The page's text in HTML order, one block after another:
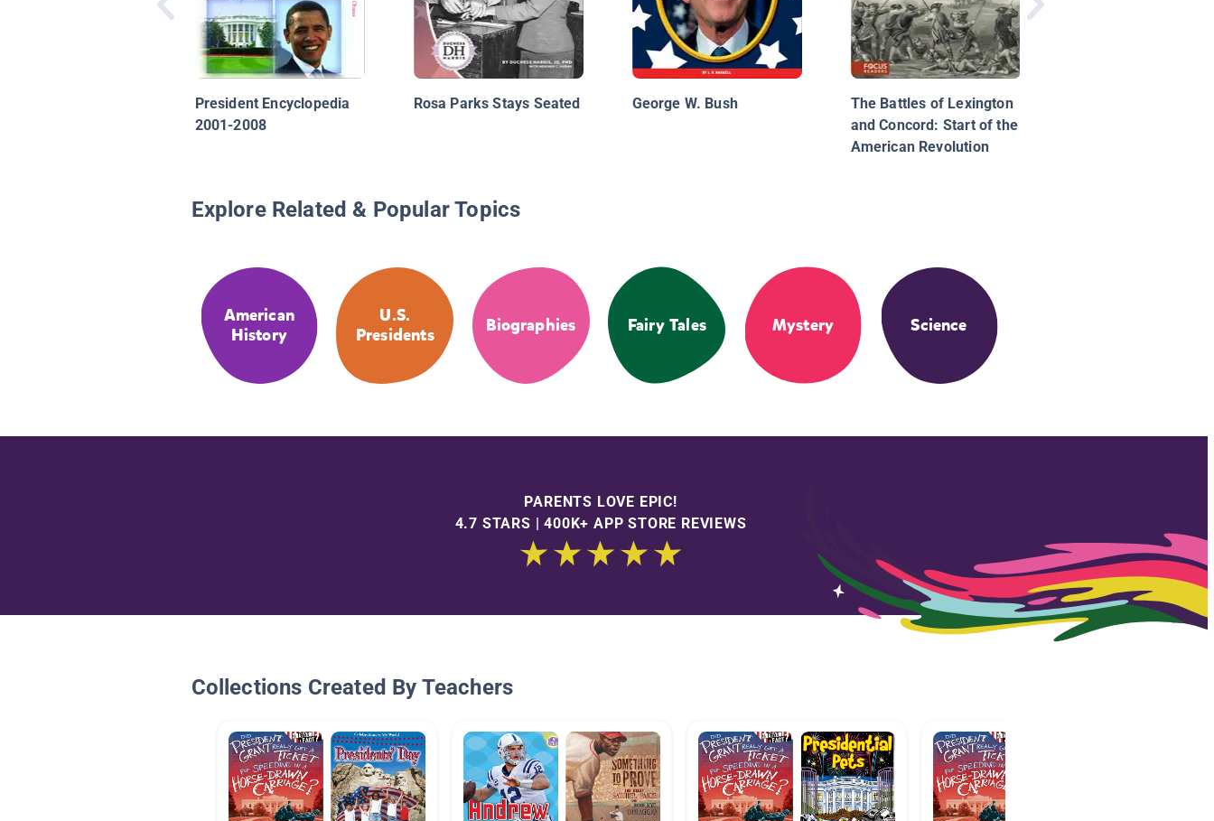
President Encyclopedia
2001-2008
Rosa Parks Stays Seated George W. Bush
The Battles of Lexington
and Concord: Start of the
American Revolution
Explore Related & Popular Topics
American
History
U.S.
Presidents
Biographies Fairy Tales Mystery Science
PARENTS LOVE EPIC!
4.7 STARS | 400K+ APP STORE REVIEWS
Collections Created By Teachers